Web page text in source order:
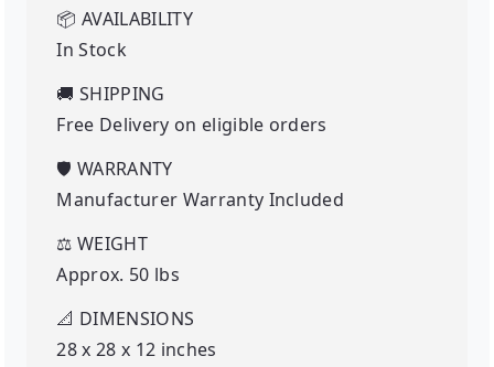
📦AVAILABILITY
In Stock
🚚SHIPPING
Free Delivery on eligible orders
🛡️WARRANTY
Manufacturer Warranty Included
⚖️WEIGHT
Approx. 50 lbs
📐 DIMENSIONS
28 x 28 x 12 inches